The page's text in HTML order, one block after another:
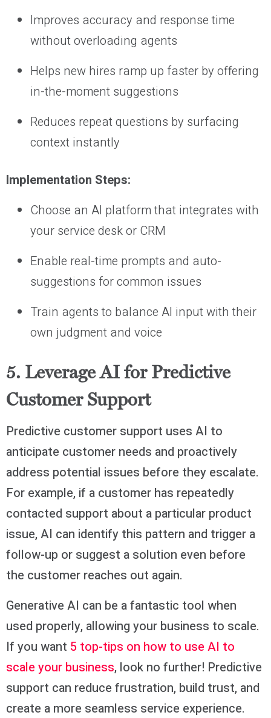
Improves accuracy and response time
without overloading agents
Helps new hires ramp up faster by offering
in-the-moment suggestions
Reduces repeat questions by surfacing
context instantly
Implementation Steps:
Choose an AI platform that integrates with
your service desk or CRM
Enable real-time prompts and auto-
suggestions for common issues
Train agents to balance AI input with their
own judgment and voice
5. Leverage AI for Predictive
Customer Support
Predictive customer support uses AI to
anticipate customer needs and proactively
address potential issues before they escalate.
For example, if a customer has repeatedly
contacted support about a particular product
issue, AI can identify this pattern and trigger a
follow-up or suggest a solution even before
the customer reaches out again.
Generative AI can be a fantastic tool when
used properly, allowing your business to scale.
If you want 5 top-tips on how to use AI to
scale your business, look no further! Predictive
support can reduce frustration, build trust, and
create a more seamless service experience.